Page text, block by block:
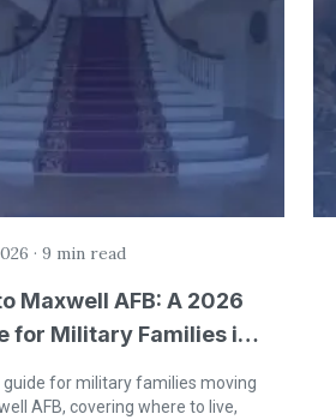
· 9 min read
Maxwell AFB: A 2026
for Military Families in
guide for military families moving
AFB, covering where to live,